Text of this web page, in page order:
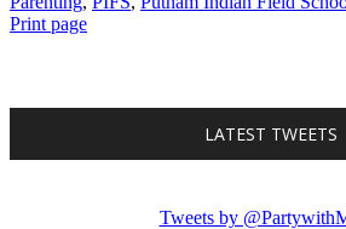
Print page
LATEST TWEETS
Tweets by